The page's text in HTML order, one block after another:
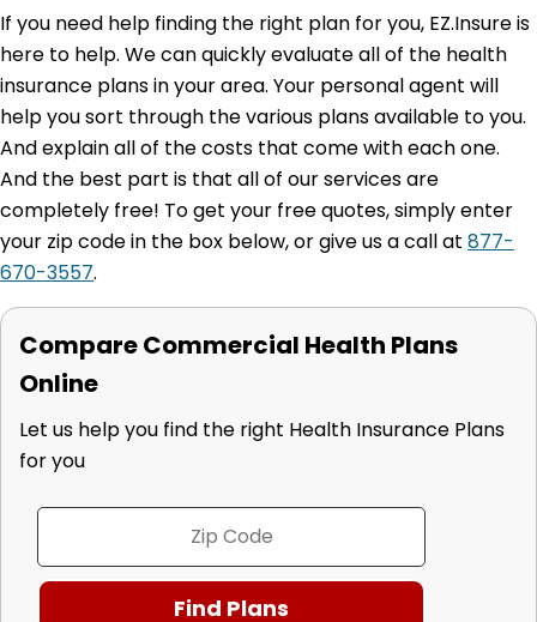
If you need help finding the right plan for you, EZ.Insure is
here to help. We can quickly evaluate all of the health
insurance plans in your area. Your personal agent will
help you sort through the various plans available to you.
And explain all of the costs that come with each one.
And the best part is that all of our services are
completely free! To get your free quotes, simply enter
your zip code in the box below, or give us a call at 877-
670-3557.
Compare Commercial Health Plans
Online
Let us help you find the right Health Insurance Plans
for you